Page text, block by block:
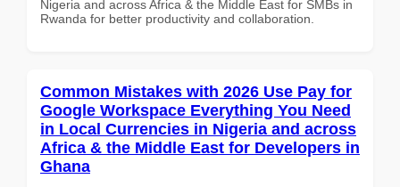
Nigeria and across Africa & the Middle East for SMBs in
Rwanda for better productivity and collaboration.
Common Mistakes with 2026 Use Pay for
Google Workspace Everything You Need
in Local Currencies in Nigeria and across
Africa & the Middle East for Developers in
Ghana